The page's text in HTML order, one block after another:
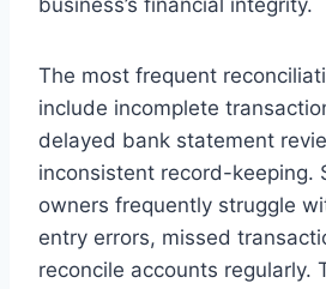
business’s financial integrity.
The most frequent
include incomplete
delayed bank statement
inconsistent record-keeping.
owners frequently struggle
entry errors, missed
reconcile accounts regularly.